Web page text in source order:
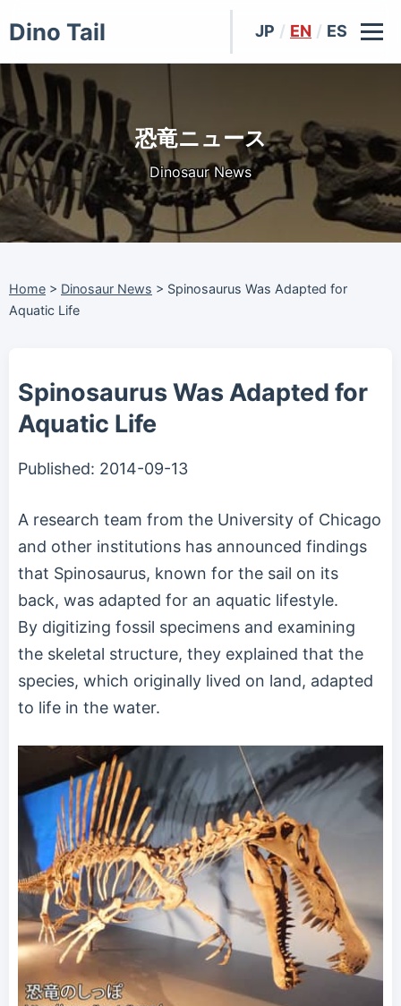
Dino Tail JP / EN / ES
恐竜ニュース
Dinosaur News
Home > Dinosaur News > Spinosaurus Was Adapted for
Aquatic Life
Spinosaurus Was Adapted for
Aquatic Life
Published: 2014-09-13
A research team from the University of Chicago
and other institutions has announced findings
that Spinosaurus, known for the sail on its
back, was adapted for an aquatic lifestyle.
By digitizing fossil specimens and examining
the skeletal structure, they explained that the
species, which originally lived on land, adapted
to life in the water.